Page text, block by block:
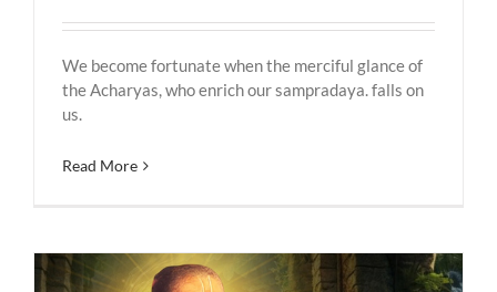
We become fortunate when the merciful glance of
the Acharyas, who enrich our sampradaya. falls on
us.
Read More